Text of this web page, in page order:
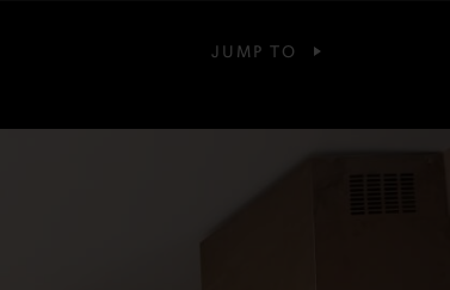
JUMP TO